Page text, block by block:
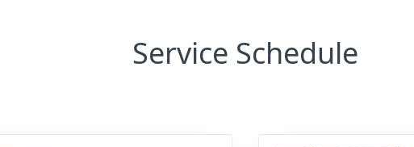
Service Schedule